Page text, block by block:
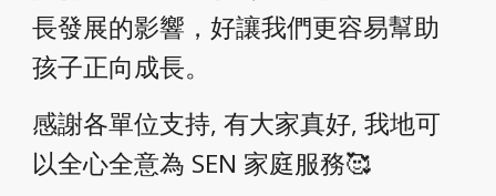
長發展的影響，好讓我們更容易幫助
孩子正向成長。
感謝各單位支持, 有大家真好, 我地可
以全心全意為 SEN 家庭服務🥰